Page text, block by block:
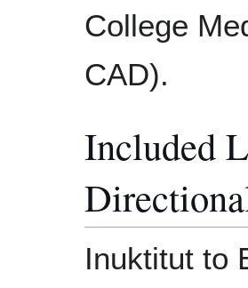
College
CAD).
Included
Inuktitut to